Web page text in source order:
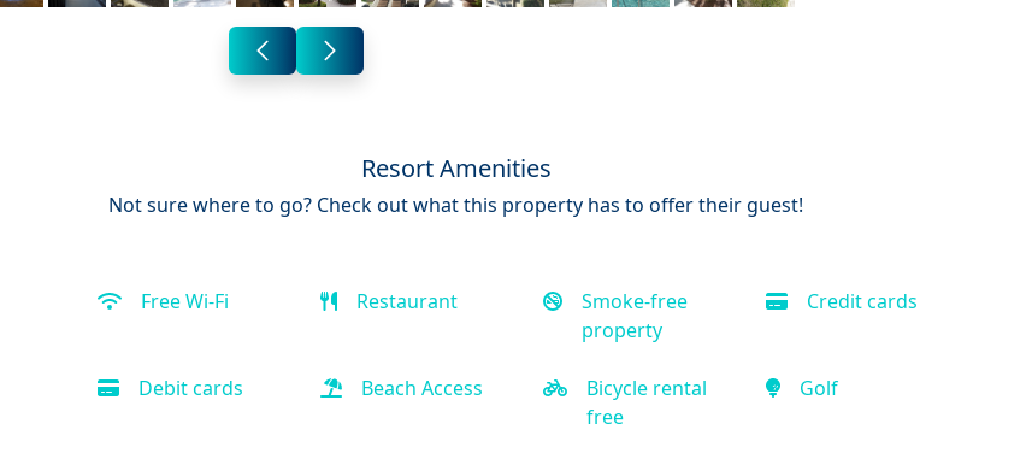
Resort Amenities
Not sure where to go? Check out what this property has to offer their guest!
Free Wi-Fi Restaurant
Smoke-free
property
Credit cards
Debit cards Beach Access
Bicycle rental
free
Golf